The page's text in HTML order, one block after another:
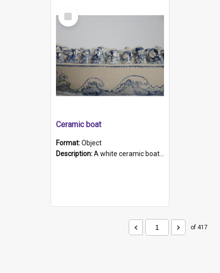
Select
Item
Ceramic boat
Format:Object
Description:A white ceramic boat filled with figures. Both the boat and the figures are decorated with blue designs.
of 417